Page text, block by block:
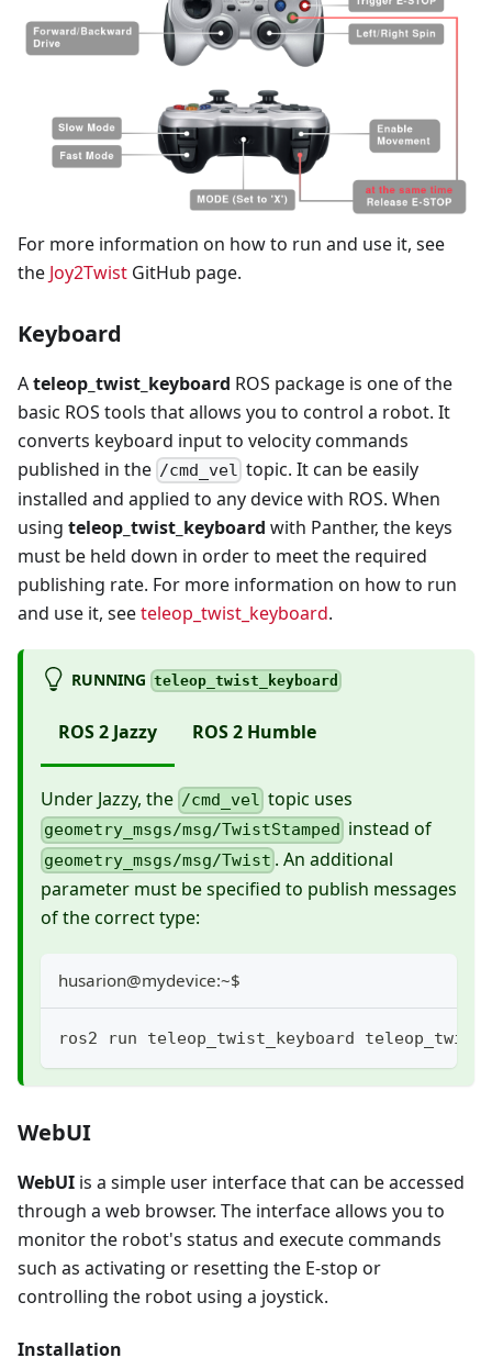
For more information on how to run and use it, see
the Joy2Twist GitHub page.
Keyboard
Ateleop_twist_keyboard ROS package is one of the
basic ROS tools that allows you to control a robot. It
converts keyboard input to velocity commands
published in the /cmd_vel topic. It can be easily
installed and applied to any device with ROS. When
using teleop_twist_keyboard with Panther, the keys
must be held down in order to meet the required
publishing rate. For more information on how to run
and use it, seeteleop_twist_keyboard.
RUNNING teleop_twist_keyboard
ROS 2 Jazzy ROS 2 Humble
Under Jazzy, the /cmd_vel topic uses
geometry_msgs/msg/TwistStamped instead of
geometry_msgs/msg/Twist . An additional
parameter must be specified to publish messages
of the correct type:
husarion@mydevice:~$
ros2 run teleop_twist_keyboard
WebUI
WebUI is a simple user interface that can be accessed
through a web browser. The interface allows you to
monitor the robot's status and execute commands
such as activating or resetting the E-stop or
controlling the robot using a joystick.
Installation